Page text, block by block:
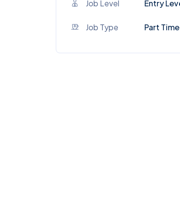
Job Level Entry
Job Type Part